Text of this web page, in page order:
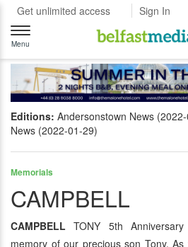
Get unlimited access Sign In
Toggle
navigation
Menu
Editions: Andersonstown News
News (2022-01-29)
Memorials
CAMPBELL
CAMPBELL TONY 5th
memory of our precious son Tony.